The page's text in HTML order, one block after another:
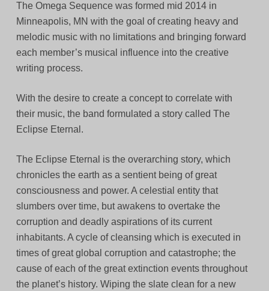
The Omega Sequence was formed mid 2014 in
Minneapolis, MN with the goal of creating heavy and
melodic music with no limitations and bringing forward
each member’s musical influence into the creative
writing process.
With the desire to create a concept to correlate with
their music, the band formulated a story called The
Eclipse Eternal.
The Eclipse Eternal is the overarching story, which
chronicles the earth as a sentient being of great
consciousness and power. A celestial entity that
slumbers over time, but awakens to overtake the
corruption and deadly aspirations of its current
inhabitants. A cycle of cleansing which is executed in
times of great global corruption and catastrophe; the
cause of each of the great extinction events throughout
the planet’s history. Wiping the slate clean for a new